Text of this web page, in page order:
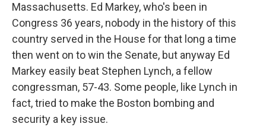
Massachusetts. Ed Markey, who's been in
Congress 36 years, nobody in the history of this
country served in the House for that long a time
then went on to win the Senate, but anyway Ed
Markey easily beat Stephen Lynch, a fellow
congressman, 57-43. Some people, like Lynch in
fact, tried to make the Boston bombing and
security a key issue.